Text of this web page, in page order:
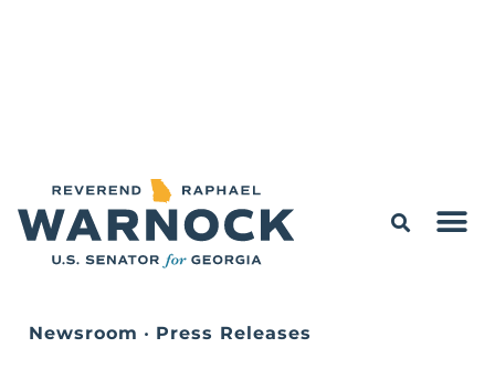
Newsroom • Press Releases